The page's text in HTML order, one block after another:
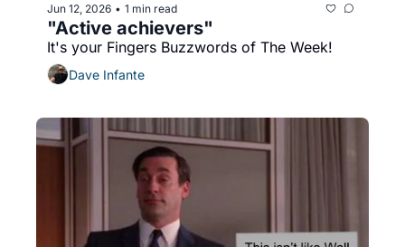
Jun 12, 2026 • 1 min read
"Active achievers"
It's your Fingers Buzzwords of The Week!
Dave Infante